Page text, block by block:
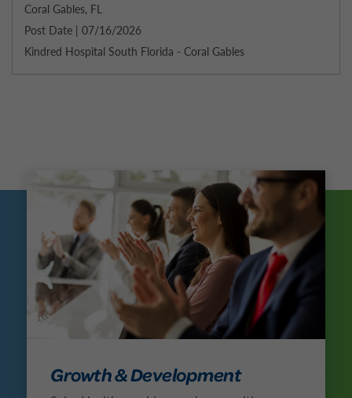
Coral Gables, FL
Post Date | 07/16/2026
Kindred Hospital South Florida - Coral Gables
Growth & Development